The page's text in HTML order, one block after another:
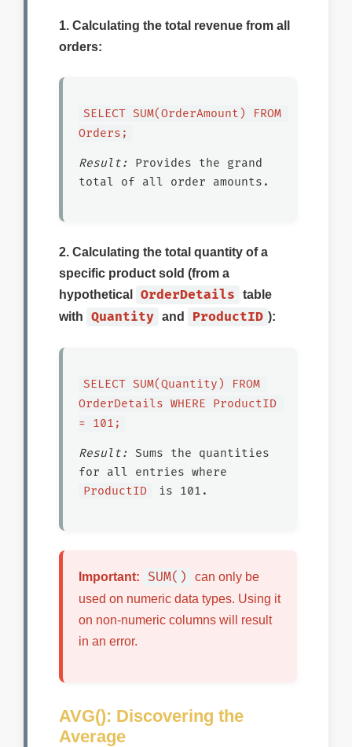
1. Calculating the total revenue from all
orders:
SELECT SUM(OrderAmount) FROM
Orders;
Result: Provides the grand
total of all order amounts.
2. Calculating the total quantity of a
specific product sold (from a
hypothetical
OrderDetails
table
with
Quantity and ProductID ):
SELECT SUM(Quantity) FROM
OrderDetails WHERE ProductID
= 101;
Result: Sums the quantities
for all entries where
ProductID
is 101.
Important: SUM()
can only be
used on numeric data types. Using it
on non-numeric columns will result
in an error.
AVG(): Discovering the
Average